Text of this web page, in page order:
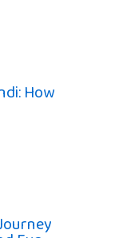
How